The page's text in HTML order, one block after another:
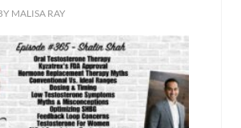
MALISA RAY